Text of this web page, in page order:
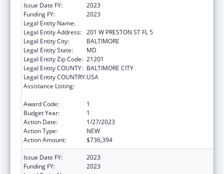
Issue Date FY:
2023
Funding FY:
2023
Legal Entity Name:
Legal Entity Address: 201 W PRESTON ST FL 5
Legal Entity City:
BALTIMORE
Legal Entity State:
MD
Legal Entity Zip Code: 21201
Legal Entity COUNTY: BALTIMORE CITY
Legal Entity COUNTRY:USA
Assistance Listing:
Award Code:
1
Budget Year:
1
Action Date:
1/27/2023
Action Type:
NEW
Action Amount:
$736,394
Issue Date FY:
2023
Funding FY:
2023